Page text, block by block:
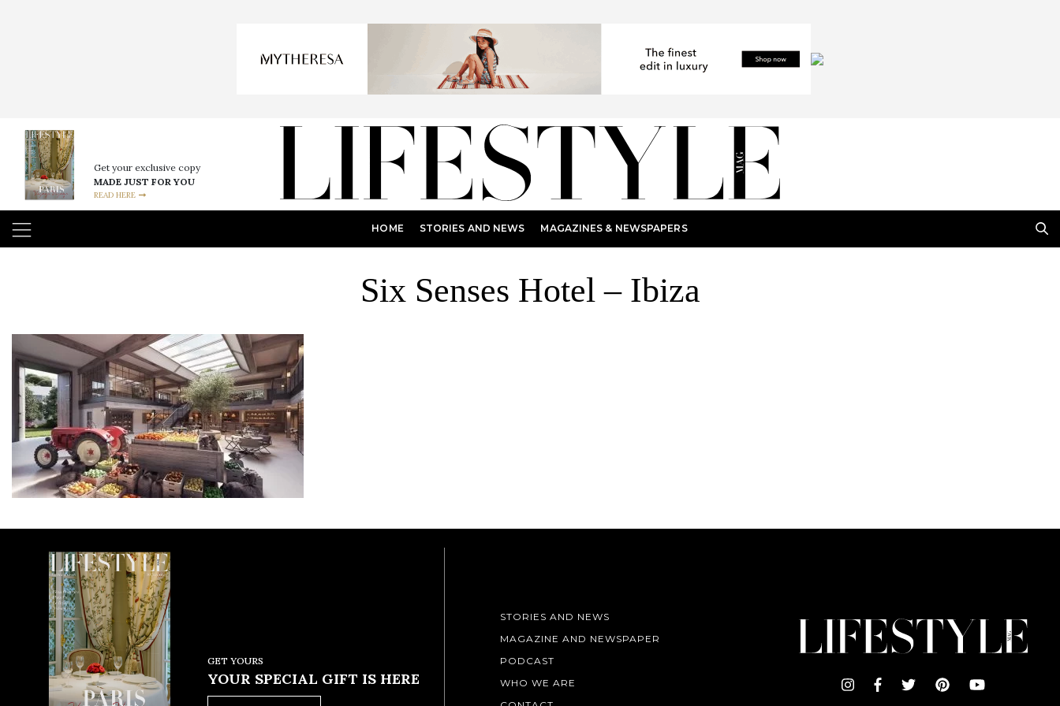
Get your exclusive copy
MADE JUST FOR YOU
READ HERE
HOME STORIES AND NEWS MAGAZINES & NEWSPAPERS
Six Senses Hotel – Ibiza
GET YOURS
YOUR SPECIAL GIFT IS HERE
STORIES AND NEWS
MAGAZINE AND NEWSPAPER
PODCAST
WHO WE ARE